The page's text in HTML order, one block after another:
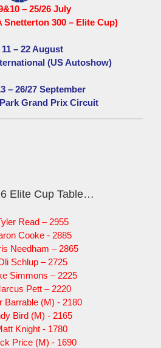
– 25/26 July
Snetterton 300 – Elite Cup)
11 – 22 August
(US Autoshow)
– 26/27 September
Grand Prix Circuit
Elite Cup Table…
Read – 2955
Cooke - 2885
Needham – 2865
Schlup – 2725
Simmons – 2225
Pett – 2220
Barrable (M) - 2180
Bird (M) - 2165
Knight - 1780
Price (M) - 1690